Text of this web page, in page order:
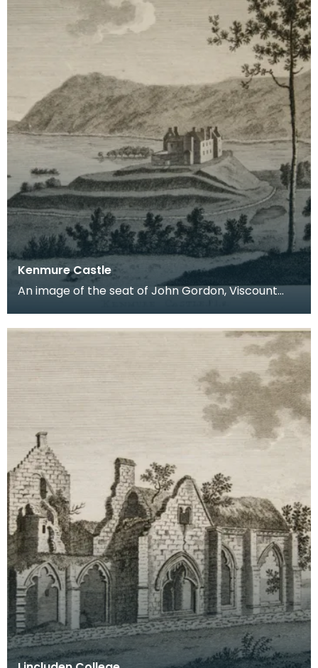
Kenmure Castle
An image of the seat of John Gordon, Viscount
time th